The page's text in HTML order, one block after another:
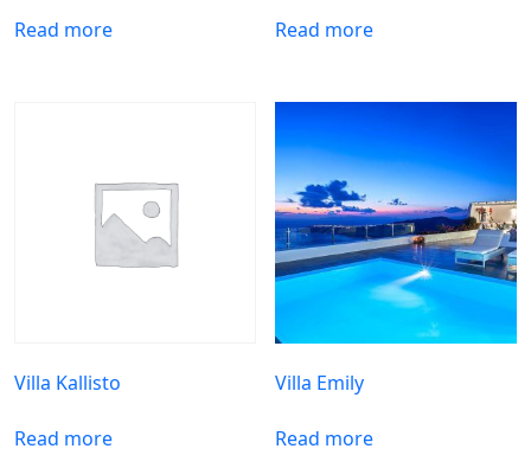
Read more Read more
Villa Kallisto
Read more
Villa Emily
Read more